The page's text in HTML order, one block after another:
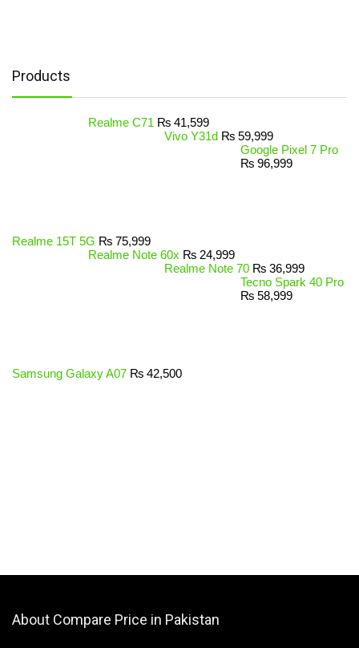
Products
Realme C71 ₨ 41,599
Vivo Y31d ₨ 59,999
Google Pixel 7 Pro
₨ 96,999
Realme 15T 5G ₨ 75,999
Realme Note 60x ₨ 24,999
Realme Note 70 ₨ 36,999
Tecno Spark 40 Pro
₨ 58,999
Samsung Galaxy A07 ₨ 42,500
About Compare Price in Pakistan